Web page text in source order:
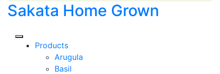
Sakata Home Grown
Products
Arugula
Basil